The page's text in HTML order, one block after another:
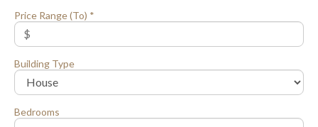
Price Range (To) *
Building Type
Bedrooms